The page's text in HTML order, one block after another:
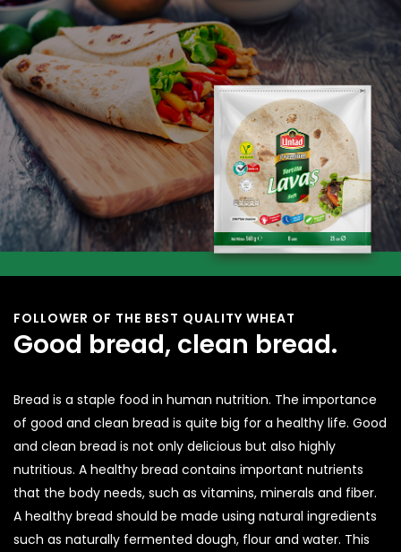
FOLLOWER OF THE BEST QUALITY WHEAT
Good bread, clean bread.
Bread is a staple food in human nutrition. The importance
of good and clean bread is quite big for a healthy life. Good
and clean bread is not only delicious but also highly
nutritious. A healthy bread contains important nutrients
that the body needs, such as vitamins, minerals and fiber.
A healthy bread should be made using natural ingredients
such as naturally fermented dough, flour and water. This